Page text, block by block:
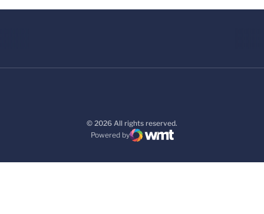
© 2026 All rights reserved.
Powered by
WMT Digital
Opens in a new window